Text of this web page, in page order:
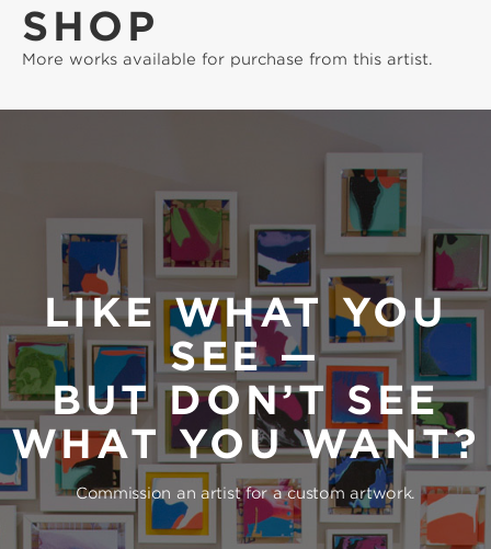
SHOP
More works available for purchase from this artist.
LIKE WHAT YOU
SEE —
BUT DON’T SEE
WHAT YOU WANT?
Commission an artist for a custom artwork.